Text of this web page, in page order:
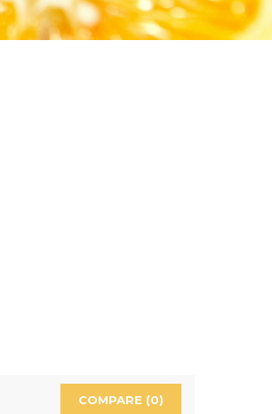
COMPARE (0)